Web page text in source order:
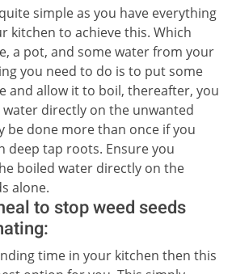
simple as you have everything
kitchen to achieve this. Which
a pot, and some water from your
you need to do is to put some
and allow it to boil, thereafter, you
directly on the unwanted
be done more than once if you
deep tap roots. Ensure you
boiled water directly on the
alone.
to stop weed seeds
time in your kitchen then this